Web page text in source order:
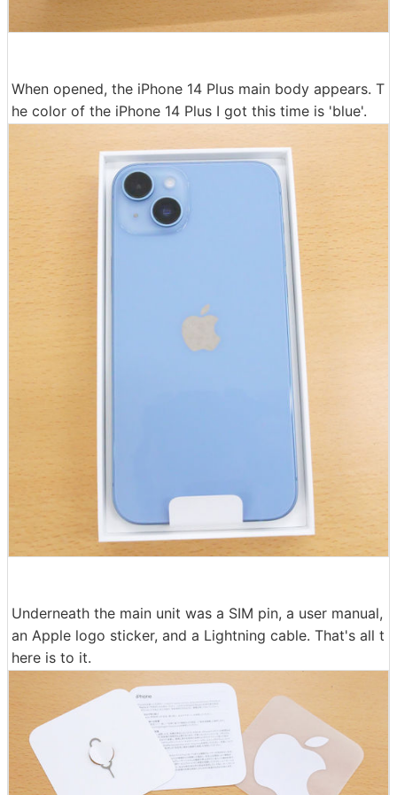
When opened, the iPhone 14 Plus main body appears. T
he color of the iPhone 14 Plus I got this time is 'blue'.
Underneath the main unit was a SIM pin, a user manual,
an Apple logo sticker, and a Lightning cable. That's all t
here is to it.